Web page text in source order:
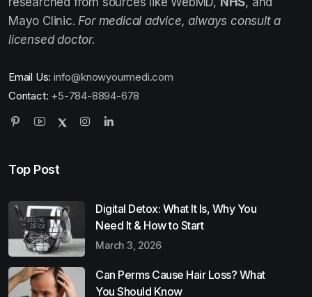
Mayo Clinic. For medical advice, always consult a
licensed doctor.
Email Us: info@knowyourmedi.com
Contact: +5-784-8894-678
Top Post
Digital Detox: What It Is, Why You
Need It & How to Start
March 3, 2026
Can Perms Cause Hair Loss? What
You Should Know